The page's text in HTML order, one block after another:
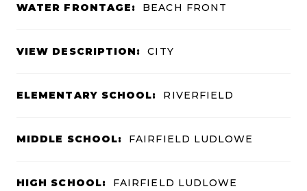
WATER FRONTAGE: BEACH FRONT
VIEW DESCRIPTION: CITY
ELEMENTARY SCHOOL: RIVERFIELD
MIDDLE SCHOOL: FAIRFIELD LUDLOWE
HIGH SCHOOL: FAIRFIELD LUDLOWE